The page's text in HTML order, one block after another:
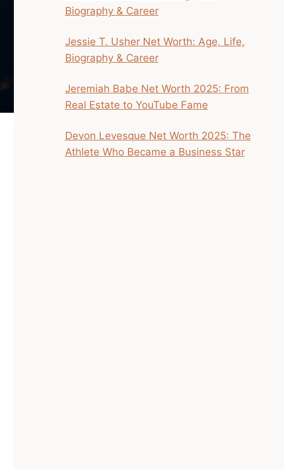
Biography & Career
Jessie T. Usher Net Worth: Age, Life,
Biography & Career
Jeremiah Babe Net Worth 2025: From
Real Estate to YouTube Fame
Devon Levesque Net Worth 2025: The
Athlete Who Became a Business Star